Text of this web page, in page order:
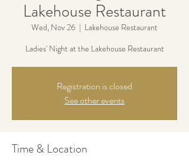
Lakehouse Restaurant
Wed, Nov 26
  |
Lakehouse Restaurant
Ladies' Night at the Lakehouse Restaurant
Registration is closed
See other events
Time & Location